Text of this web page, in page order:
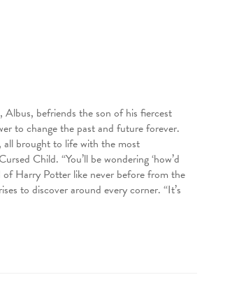
befriends the son of his fiercest
to change the past and future forever.
all brought to life with the most
Child. “You’ll be wondering ‘how’d
of Harry Potter like never before from the
to discover around every corner. “It’s